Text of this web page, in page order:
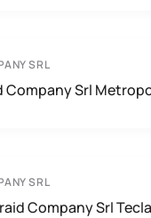
SRL
Company Srl
SRL
Company Srl Tecla